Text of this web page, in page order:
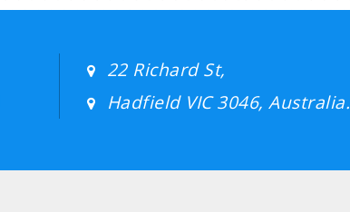
22 Richard St,
Hadfield VIC 3046, Australia.